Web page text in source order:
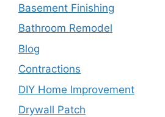
Basement Finishing
Bathroom Remodel
Blog
Contractions
DIY Home Improvement
Drywall Patch